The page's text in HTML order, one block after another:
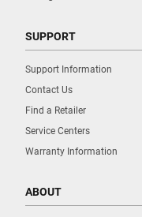
SUPPORT
Support Information
Contact Us
Find a Retailer
Service Centers
Warranty Information
ABOUT